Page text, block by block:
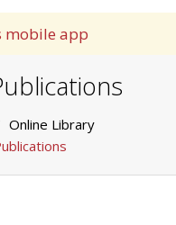
mobile app
Online Library